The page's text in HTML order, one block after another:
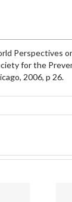
Perspectives
for the
2006, p 26.